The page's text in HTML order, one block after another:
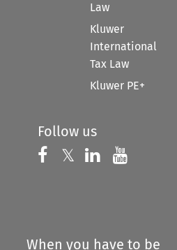
Law
Kluwer
International
Tax Law
Kluwer PE+
Follow us
Follow us on
𝕏 Follow us on
Follow us
When you have to be